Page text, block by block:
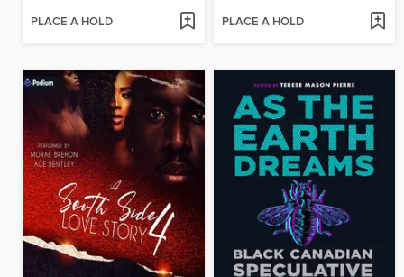
PLACE A HOLD PLACE A HOLD